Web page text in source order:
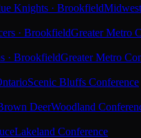
Knights · Brookfield
· BrookfieldGreater Metro
· BrookfieldGreater Metro
Scenic Bluffs Conference
DeerWoodland
Lakeland Conference